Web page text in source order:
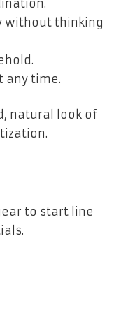
without thinking
any time.
natural look of
to start line